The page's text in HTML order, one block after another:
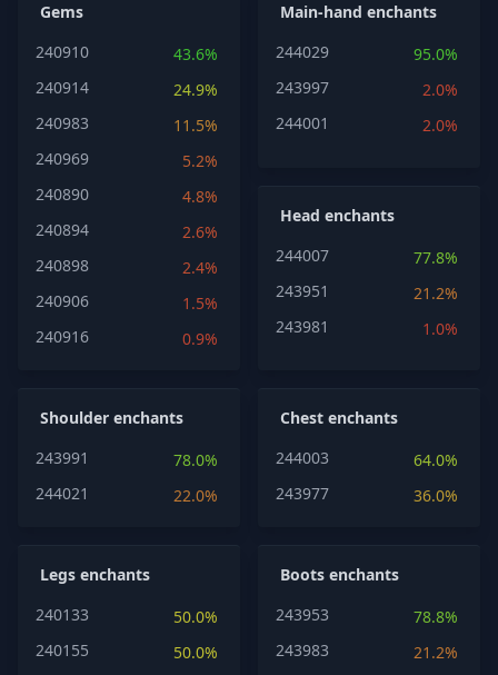
Gems
240910
43.6%
240914
24.9%
240983
11.5%
240969
5.2%
240890
4.8%
240894
2.6%
240898
2.4%
240906
1.5%
240916
0.9%
Main-hand enchants
244029
95.0%
243997
2.0%
244001
2.0%
Head enchants
244007
77.8%
243951
21.2%
243981
1.0%
Shoulder enchants
243991
78.0%
244021
22.0%
Chest enchants
244003
64.0%
243977
36.0%
Legs enchants
240133
50.0%
240155
50.0%
Boots enchants
243953
78.8%
243983
21.2%